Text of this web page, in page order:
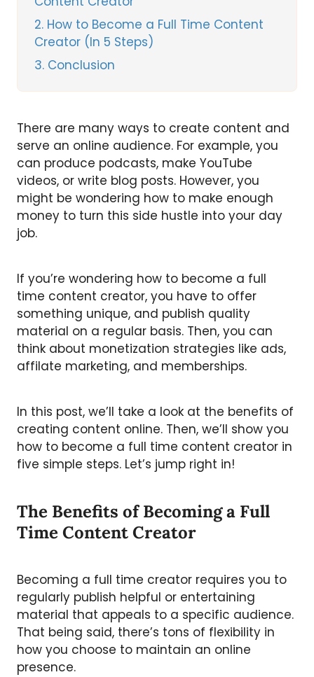
2 How to Become a Full Time Content
Creator (In 5 Steps)
3 Conclusion
There are many ways to create content and
serve an online audience. For example, you
can produce podcasts, make YouTube
videos, or write blog posts. However, you
might be wondering how to make enough
money to turn this side hustle into your day
job.
If you’re wondering how to become a full
time content creator, you have to offer
something unique, and publish quality
material on a regular basis. Then, you can
think about monetization strategies like ads,
affilate marketing, and memberships.
In this post, we’ll take a look at the benefits of
creating content online. Then, we’ll show you
how to become a full time content creator in
five simple steps. Let’s jump right in!
The Benefits of Becoming a Full
Time Content Creator
Becoming a full time creator requires you to
regularly publish helpful or entertaining
material that appeals to a specific audience.
That being said, there’s tons of flexibility in
how you choose to maintain an online
presence.